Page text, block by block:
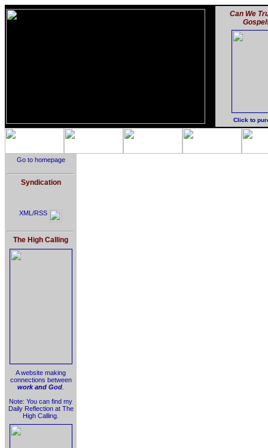
Can We
Click to
Go to homepage
Syndication
XML/RSS
The High Calling
A website making
connections between
work and God
Note: You can find my
Daily Reflection at The
High Calling.